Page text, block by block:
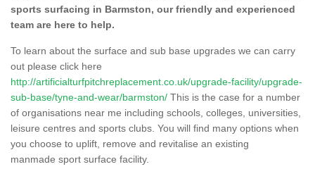
sports surfacing in Barmston, our friendly and experienced
team are here to help.
To learn about the surface and sub base upgrades we can carry
out please click here
http://artificialturfpitchreplacement.co.uk/upgrade-facility/upgrade-
sub-base/tyne-and-wear/barmston/ This is the case for a number
of organisations near me including schools, colleges, universities,
leisure centres and sports clubs. You will find many options when
you choose to uplift, remove and revitalise an existing
manmade sport surface facility.